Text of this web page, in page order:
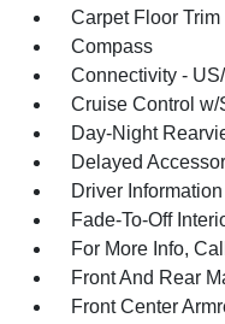
Carpet Floor Trim
Compass
Connectivity -
Cruise Control
Day-Night
Delayed
Driver
Fade-To-Off
For More Info,
Front And Rear
Front Center